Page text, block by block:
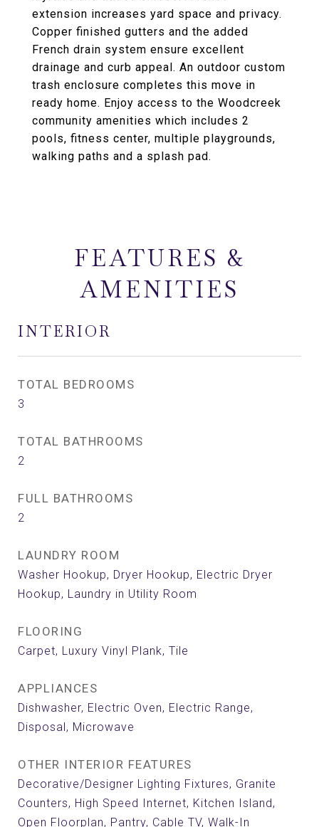
extension increases yard space and privacy.
Copper finished gutters and the added
French drain system ensure excellent
drainage and curb appeal. An outdoor custom
trash enclosure completes this move in
ready home. Enjoy access to the Woodcreek
community amenities which includes 2
pools, fitness center, multiple playgrounds,
walking paths and a splash pad.
FEATURES &
AMENITIES
INTERIOR
TOTAL BEDROOMS
3
TOTAL BATHROOMS
2
FULL BATHROOMS
2
LAUNDRY ROOM
Washer Hookup, Dryer Hookup, Electric Dryer
Hookup, Laundry in Utility Room
FLOORING
Carpet, Luxury Vinyl Plank, Tile
APPLIANCES
Dishwasher, Electric Oven, Electric Range,
Disposal, Microwave
OTHER INTERIOR FEATURES
Decorative/Designer Lighting Fixtures, Granite
Counters, High Speed Internet, Kitchen Island,
Open Floorplan, Pantry, Cable TV, Walk-In